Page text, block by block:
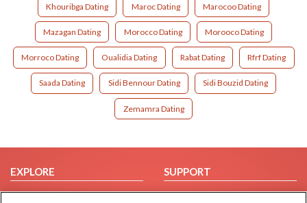
Khouribga Dating Maroc Dating Marocoo Dating
Mazagan Dating Morocco Dating Morooco Dating
Morroco Dating Oualidia Dating Rabat Dating Rfrf Dating
Saada Dating Sidi Bennour Dating Sidi Bouzid Dating
Zemamra Dating
EXPLORE
Browse by Category
SUPPORT
Help/FAQ